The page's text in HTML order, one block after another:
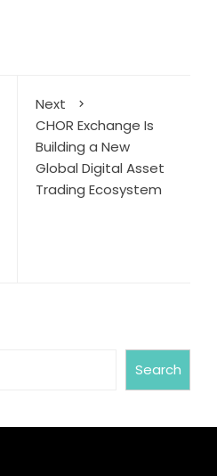
Next
CHOR Exchange Is
Building a New
Global Digital Asset
Trading Ecosystem
Search